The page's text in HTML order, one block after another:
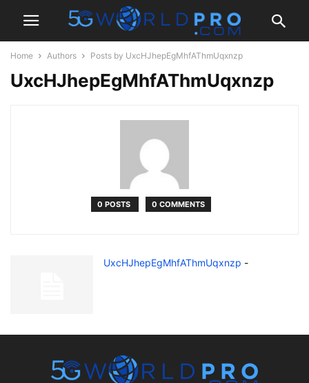
Home Authors Posts by UxcHJhepEgMhfAThmUqxnzp
UxcHJhepEgMhfAThmUqxnzp
0 POSTS 0 COMMENTS
UxcHJhepEgMhfAThmUqxnzp -